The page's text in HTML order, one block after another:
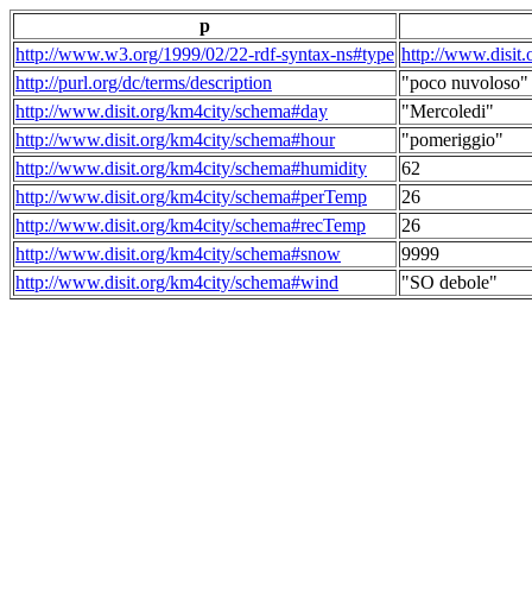
p
http://www.w3.org/1999/02/22-rdf-syntax-ns#type http://
http://purl.org/dc/terms/description
"poco nuvoloso"
http://www.disit.org/km4city/schema#day
"Mercoledi"
http://www.disit.org/km4city/schema#hour
"pomeriggio"
http://www.disit.org/km4city/schema#humidity
62
http://www.disit.org/km4city/schema#perTemp
26
http://www.disit.org/km4city/schema#recTemp
26
http://www.disit.org/km4city/schema#snow
9999
http://www.disit.org/km4city/schema#wind
"SO debole"